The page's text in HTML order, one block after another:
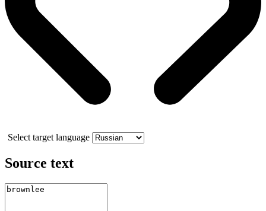
Select target language
Source text